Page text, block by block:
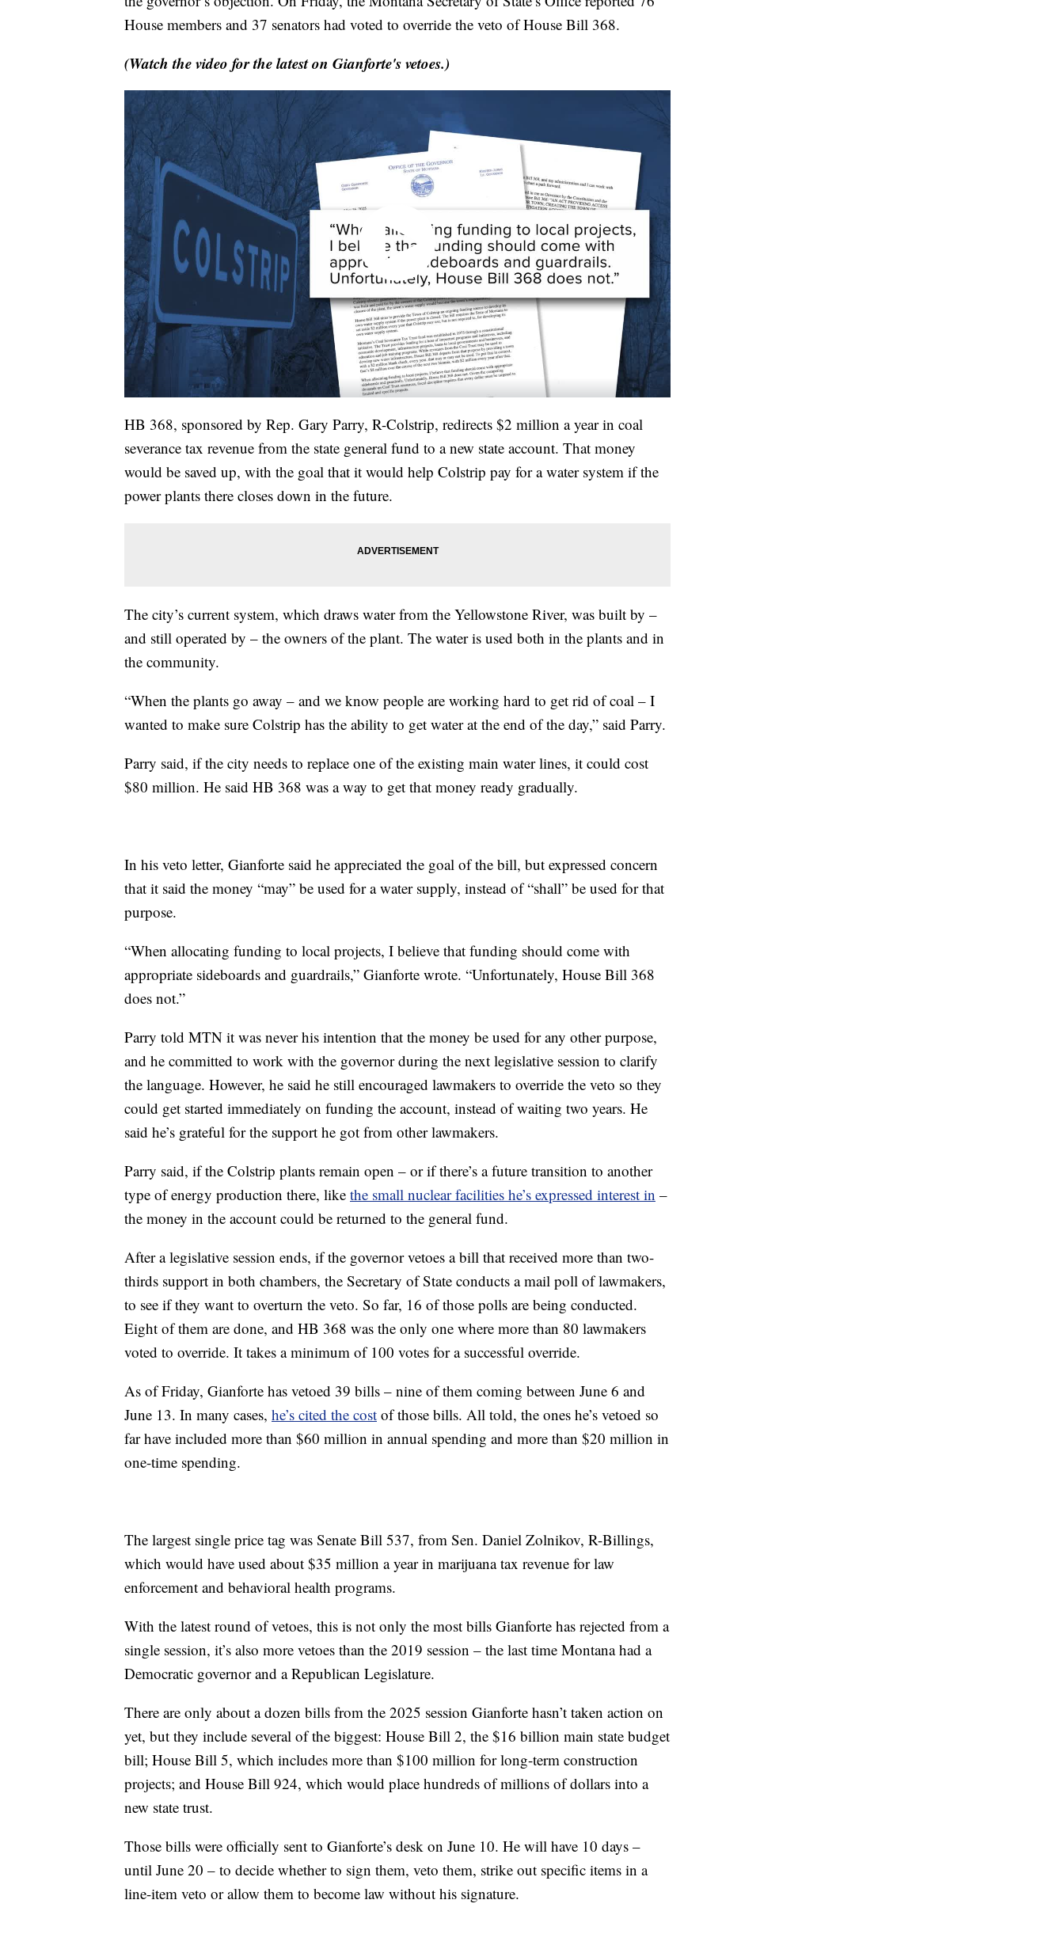
House members and 37 senators had voted to override the veto of House Bill 368.
(Watch the video for the latest on Gianforte's vetoes.)
HB 368, sponsored by Rep. Gary Parry, R-Colstrip, redirects $2 million a year in coal
severance tax revenue from the state general fund to a new state account. That money
would be saved up, with the goal that it would help Colstrip pay for a water system if the
power plants there closes down in the future.
The city’s current system, which draws water from the Yellowstone River, was built by –
and still operated by – the owners of the plant. The water is used both in the plants and in
the community.
“When the plants go away – and we know people are working hard to get rid of coal – I
wanted to make sure Colstrip has the ability to get water at the end of the day,” said Parry.
Parry said, if the city needs to replace one of the existing main water lines, it could cost
$80 million. He said HB 368 was a way to get that money ready gradually.
In his veto letter, Gianforte said he appreciated the goal of the bill, but expressed concern
that it said the money “may” be used for a water supply, instead of “shall” be used for that
purpose.
“When allocating funding to local projects, I believe that funding should come with
appropriate sideboards and guardrails,” Gianforte wrote. “Unfortunately, House Bill 368
does not.”
Parry told MTN it was never his intention that the money be used for any other purpose,
and he committed to work with the governor during the next legislative session to clarify
the language. However, he said he still encouraged lawmakers to override the veto so they
could get started immediately on funding the account, instead of waiting two years. He
said he’s grateful for the support he got from other lawmakers.
Parry said, if the Colstrip plants remain open – or if there’s a future transition to another
type of energy production there, like the small nuclear facilities he’s expressed interest in –
the money in the account could be returned to the general fund.
After a legislative session ends, if the governor vetoes a bill that received more than two-
thirds support in both chambers, the Secretary of State conducts a mail poll of lawmakers,
to see if they want to overturn the veto. So far, 16 of those polls are being conducted.
Eight of them are done, and HB 368 was the only one where more than 80 lawmakers
voted to override. It takes a minimum of 100 votes for a successful override.
As of Friday, Gianforte has vetoed 39 bills – nine of them coming between June 6 and
June 13. In many cases, he’s cited the cost of those bills. All told, the ones he’s vetoed so
far have included more than $60 million in annual spending and more than $20 million in
one-time spending.
The largest single price tag was Senate Bill 537, from Sen. Daniel Zolnikov, R-Billings,
which would have used about $35 million a year in marijuana tax revenue for law
enforcement and behavioral health programs.
With the latest round of vetoes, this is not only the most bills Gianforte has rejected from a
single session, it’s also more vetoes than the 2019 session – the last time Montana had a
Democratic governor and a Republican Legislature.
There are only about a dozen bills from the 2025 session Gianforte hasn’t taken action on
yet, but they include several of the biggest: House Bill 2, the $16 billion main state budget
bill; House Bill 5, which includes more than $100 million for long-term construction
projects; and House Bill 924, which would place hundreds of millions of dollars into a
new state trust.
Those bills were officially sent to Gianforte’s desk on June 10. He will have 10 days –
until June 20 – to decide whether to sign them, veto them, strike out specific items in a
line-item veto or allow them to become law without his signature.